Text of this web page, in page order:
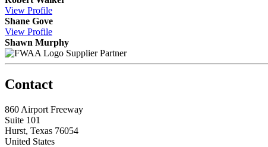
View Profile
Shane Gove
View Profile
Shawn Murphy
Supplier Partner
Contact
860 Airport Freeway
Suite 101
Hurst, Texas 76054
United States